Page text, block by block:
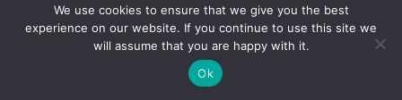
We use cookies to ensure that we give you the best
experience on our website. If you continue to use this site we
will assume that you are happy with it.
Ok